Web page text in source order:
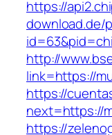
https://
download.de/
http://
link=https://
https://
next=https://
https://